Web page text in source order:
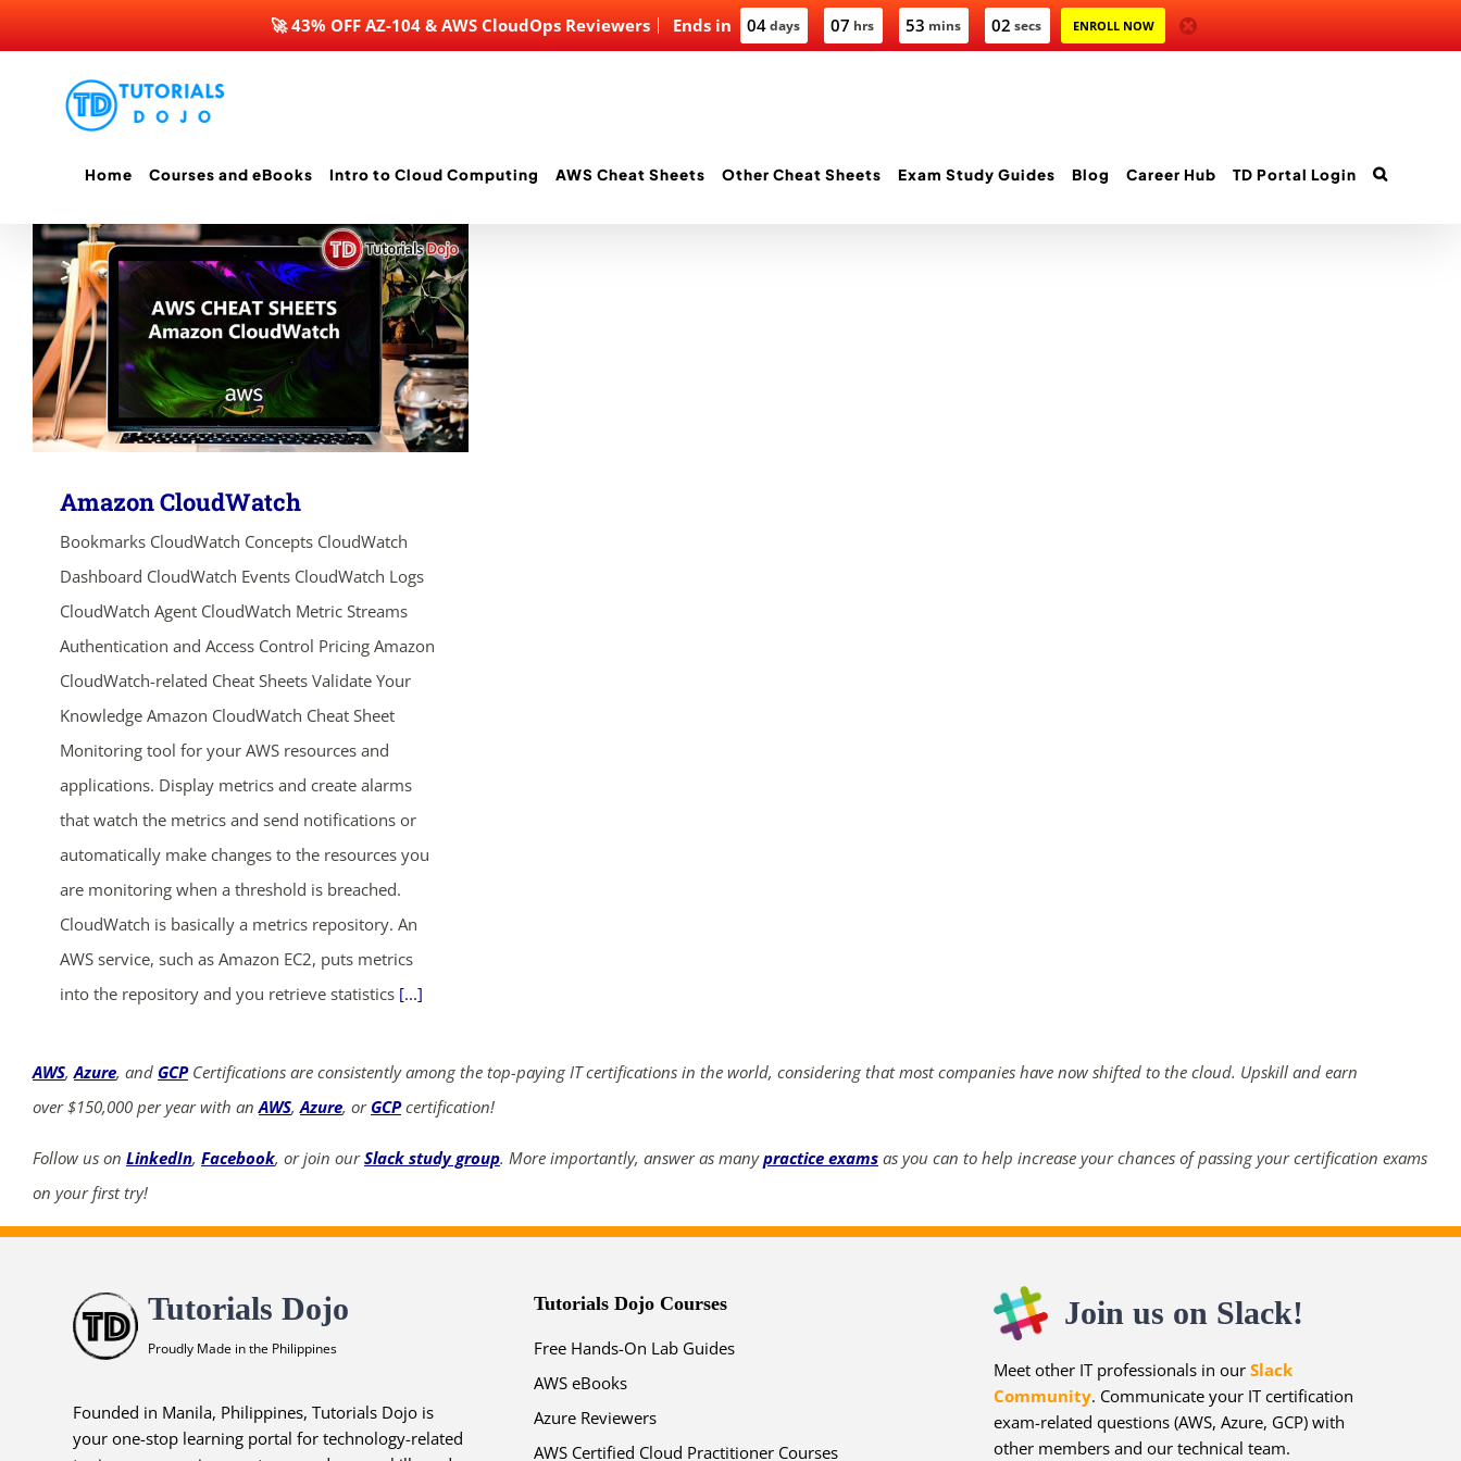
Ends in 04days 07 hrs 53 mins 02 secs ENROLL NOW
🚀 43% OFF AZ-104 & AWS CloudOps Reviewers
Home Courses and eBooks Intro to Cloud Computing AWS Cheat Sheets Other Cheat Sheets Exam Study Guides Blog Career Hub TD Portal Login
Amazon CloudWatch
Bookmarks CloudWatch Concepts CloudWatch
Dashboard CloudWatch Events CloudWatch Logs
CloudWatch Agent CloudWatch Metric Streams
Authentication and Access Control Pricing Amazon
CloudWatch-related Cheat Sheets Validate Your
Knowledge Amazon CloudWatch Cheat Sheet
Monitoring tool for your AWS resources and
applications. Display metrics and create alarms
that watch the metrics and send notifications or
automatically make changes to the resources you
are monitoring when a threshold is breached.
CloudWatch is basically a metrics repository. An
AWS service, such as Amazon EC2, puts metrics
into the repository and you retrieve statistics [...]
AWS,Azure, and GCPCertifications are consistently among the top-paying IT certifications in the world, considering that most companies have now shifted to the cloud. Upskill and earn
over $150,000 per year with anAWS,Azure, or GCPcertification!
Follow us on LinkedIn, Facebook, or join ourSlack study group. More importantly, answer as manypractice exams as you can to help increase your chances of passing your certification exams
on your first try!
Tutorials Dojo
Proudly Made in the Philippines
Founded in Manila, Philippines, Tutorials Dojo is
your one-stop learning portal for technology-related
Tutorials Dojo Courses
Free Hands-On Lab Guides
AWS eBooks
Azure Reviewers
AWS Certified Cloud Practitioner Courses
Join us on Slack!
Meet other IT professionals in our Slack
Community. Communicate your IT certification
exam-related questions (AWS, Azure, GCP) with
other members and our technical team.
SHOP NOW